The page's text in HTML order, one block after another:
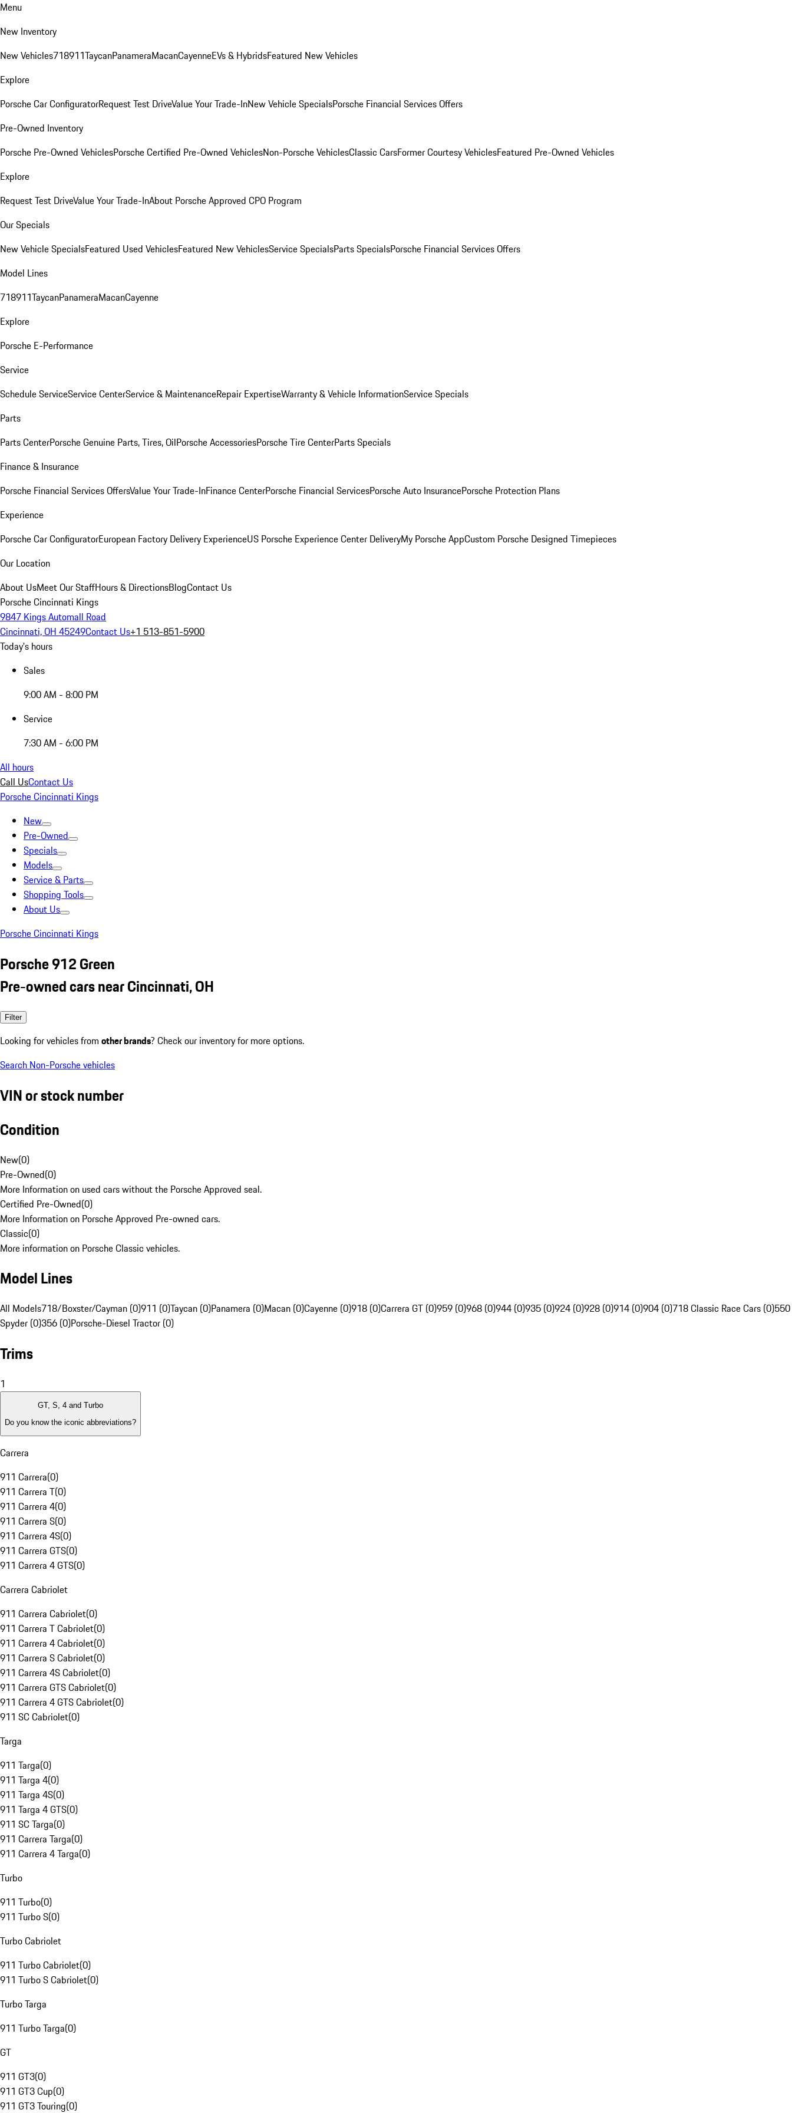
Menu
New Inventory
New Vehicles718911TaycanPanameraMacanCayenneEVs & HybridsFeatured New Vehicles
Explore
Porsche Car ConfiguratorRequest Test DriveValue Your Trade-InNew Vehicle SpecialsPorsche Financial Services Offers
Pre-Owned Inventory
Porsche Pre-Owned VehiclesPorsche Certified Pre-Owned VehiclesNon-Porsche VehiclesClassic CarsFormer Courtesy VehiclesFeatured Pre-Owned Vehicles
Explore
Request Test DriveValue Your Trade-InAbout Porsche Approved CPO Program
Our Specials
New Vehicle SpecialsFeatured Used VehiclesFeatured New VehiclesService SpecialsParts SpecialsPorsche Financial Services Offers
Model Lines
718911TaycanPanameraMacanCayenne
Explore
Porsche E-Performance
Service
Schedule ServiceService CenterService & MaintenanceRepair ExpertiseWarranty & Vehicle InformationService Specials
Parts
Parts CenterPorsche Genuine Parts, Tires, OilPorsche AccessoriesPorsche Tire CenterParts Specials
Finance & Insurance
Porsche Financial Services OffersValue Your Trade-InFinance CenterPorsche Financial ServicesPorsche Auto InsurancePorsche Protection Plans
Experience
Porsche Car ConfiguratorEuropean Factory Delivery ExperienceUS Porsche Experience Center DeliveryMy Porsche AppCustom Porsche Designed Timepieces
Our Location
About UsMeet Our StaffHours & DirectionsBlogContact Us
Porsche Cincinnati Kings
9847 Kings Automall Road
Cincinnati, OH 45249Contact Us+1 513-851-5900
Today's hours
Sales
9:00 AM - 8:00 PM
Service
7:30 AM - 6:00 PM
All hours
Call UsContact Us
Porsche Cincinnati Kings
New
Pre-Owned
Specials
Models
Service & Parts
Shopping Tools
About Us
Porsche Cincinnati Kings
Porsche 912 Green
Pre-owned cars near Cincinnati, OH
Filter
Looking for vehicles from other brands? Check our inventory for more options.
Search Non-Porsche vehicles
VIN or stock number
Condition
New(0)
Pre-Owned(0)
More Information on used cars without the Porsche Approved seal.
Certified Pre-Owned(0)
More Information on Porsche Approved Pre-owned cars.
Classic(0)
More information on Porsche Classic vehicles.
Model Lines
All Models718/Boxster/Cayman (0)911 (0)Taycan (0)Panamera (0)Macan (0)Cayenne (0)918 (0)Carrera GT (0)959 (0)968 (0)944 (0)935 (0)924 (0)928 (0)914 (0)904 (0)718 Classic Race Cars (0)550
Spyder (0)356 (0)Porsche-Diesel Tractor (0)
Trims
1
GT, S, 4 and Turbo
Do you know the iconic abbreviations?
Carrera
911 Carrera(0)
911 Carrera T(0)
911 Carrera 4(0)
911 Carrera S(0)
911 Carrera 4S(0)
911 Carrera GTS(0)
911 Carrera 4 GTS(0)
Carrera Cabriolet
911 Carrera Cabriolet(0)
911 Carrera T Cabriolet(0)
911 Carrera 4 Cabriolet(0)
911 Carrera S Cabriolet(0)
911 Carrera 4S Cabriolet(0)
911 Carrera GTS Cabriolet(0)
911 Carrera 4 GTS Cabriolet(0)
911 SC Cabriolet(0)
Targa
911 Targa(0)
911 Targa 4(0)
911 Targa 4S(0)
911 Targa 4 GTS(0)
911 SC Targa(0)
911 Carrera Targa(0)
911 Carrera 4 Targa(0)
Turbo
911 Turbo(0)
911 Turbo S(0)
Turbo Cabriolet
911 Turbo Cabriolet(0)
911 Turbo S Cabriolet(0)
Turbo Targa
911 Turbo Targa(0)
GT
911 GT3(0)
911 GT3 Cup(0)
911 GT3 Touring(0)